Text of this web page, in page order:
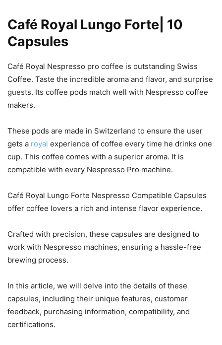
Café Royal Lungo Forte| 10
Capsules
Café Royal Nespresso pro coffee is outstanding Swiss
Coffee. Taste the incredible aroma and flavor, and surprise
guests. Its coffee pods match well with Nespresso coffee
makers.
These pods are made in Switzerland to ensure the user
gets a royal experience of coffee every time he drinks one
cup. This coffee comes with a superior aroma. It is
compatible with every Nespresso Pro machine.
Café Royal Lungo Forte Nespresso Compatible Capsules
offer coffee lovers a rich and intense flavor experience.
Crafted with precision, these capsules are designed to
work with Nespresso machines, ensuring a hassle-free
brewing process.
In this article, we will delve into the details of these
capsules, including their unique features, customer
feedback, purchasing information, compatibility, and
certifications.